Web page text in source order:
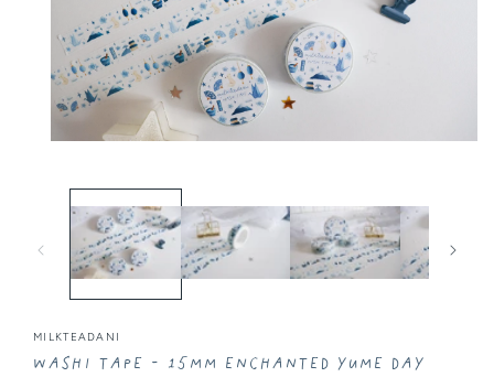
modal
MILKTEADANI
Washi Tape - 15MM Enchanted Yume Day